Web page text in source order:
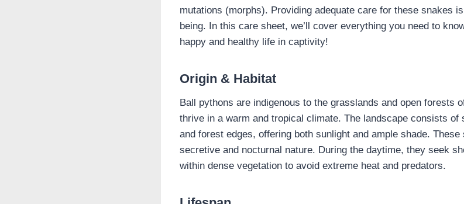
mutations (morphs). Providing adequate care for these snakes
being. In this care sheet, we’ll cover everything you need to
happy and healthy life in captivity!
Origin & Habitat
Ball pythons are indigenous to the grasslands and open forests
thrive in a warm and tropical climate. The landscape consists of
and forest edges, offering both sunlight and ample shade.
secretive and nocturnal nature. During the daytime, they seek
within dense vegetation to avoid extreme heat and predators.